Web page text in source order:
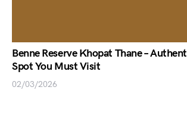
Benne Reserve Khopat Thane –
Spot You Must Visit
02/03/2026